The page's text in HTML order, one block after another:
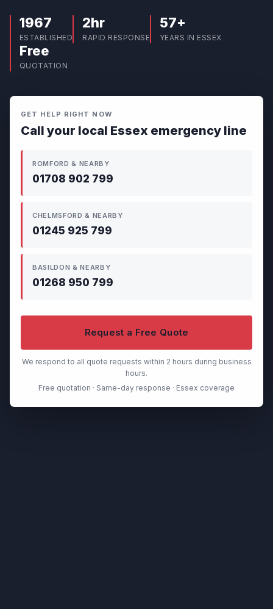
1967
ESTABLISHED
2hr
RAPID RESPONSE
57+
YEARS IN ESSEX
Free
QUOTATION
GET HELP RIGHT NOW
Call your local Essex emergency line
ROMFORD & NEARBY
01708 902 799
CHELMSFORD & NEARBY
01245 925 799
BASILDON & NEARBY
01268 950 799
Request a Free Quote
We respond to all quote requests within 2 hours during business
hours.
Free quotation · Same-day response · Essex coverage